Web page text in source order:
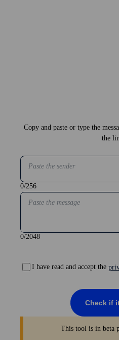
Copy and paste or type the
the
Paste the sender
0/256
Paste the message
0/2048
I have read and accept the
Check if
This tool is in beta